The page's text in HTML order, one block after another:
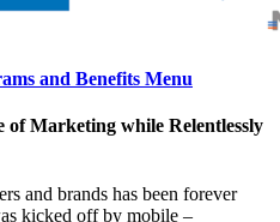
and Benefits Menu
Marketing while Relentlessly
and brands has been forever
kicked off by mobile –